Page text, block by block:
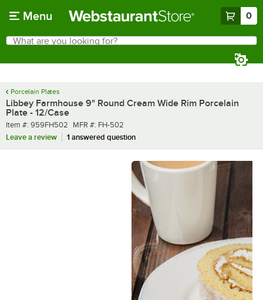
Menu 0
Search
What are you looking for?
Porcelain Plates
Libbey Farmhouse 9" Round Cream Wide Rim Porcelain
Plate - 12/Case
Item number
Item #: 959FH502 MFR number
MFR #: FH-502
Leave a review
1 answered question